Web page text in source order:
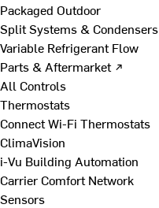
Packaged Outdoor
Split Systems & Condensers
Variable Refrigerant Flow
Parts & Aftermarket ↗
All Controls
Thermostats
Connect Wi-Fi Thermostats
ClimaVision
i-Vu Building Automation
Carrier Comfort Network
Sensors